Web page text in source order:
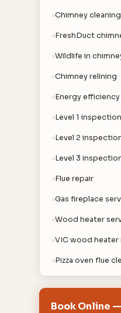
Chimney
FreshDuct
Wildlife in
Chimney relining
Energy efficiency
Level 1 inspection
Level 2
Level 3
Flue repair
Gas fireplace
Wood heater
VIC wood heater
Pizza oven flue
Book Online